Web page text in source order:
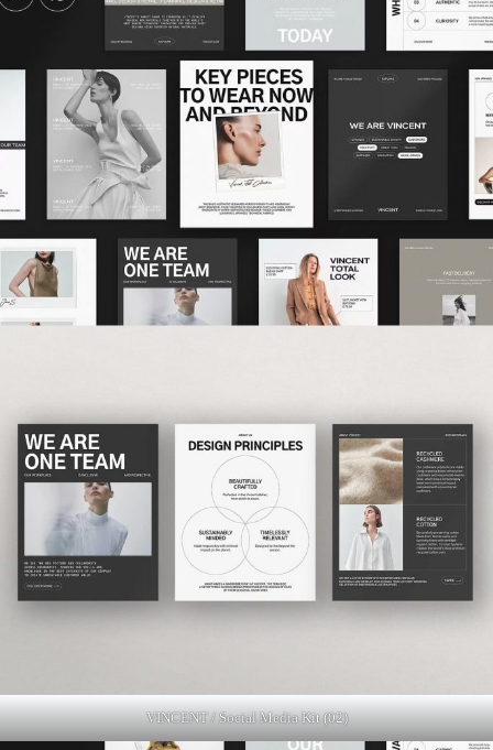
VINCENT / Social Media Kit (02)